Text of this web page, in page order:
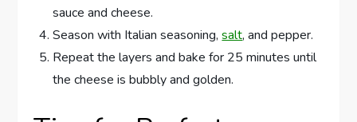
sauce and cheese.
Season with Italian seasoning,salt, and pepper.
Repeat the layers and bake for 25 minutes until
the cheese is bubbly and golden.